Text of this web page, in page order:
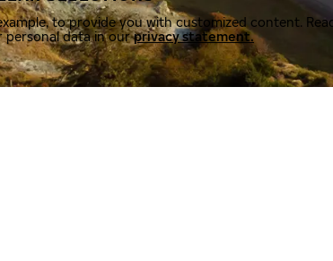
to provide you with customized content.
personal data in ourprivacy statement.